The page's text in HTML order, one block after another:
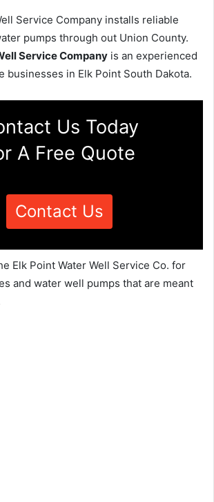
Service Company installs reliable
pumps through out Union County.
Service Company is an experienced
businesses in Elk Point South Dakota.
Us Today
A Free Quote
Contact Us
Elk Point Water Well Service Co. for
and water well pumps that are meant